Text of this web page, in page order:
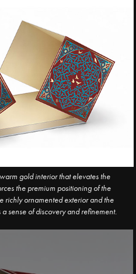
gold interior that elevates the
the premium positioning of the
richly ornamented exterior and the
sense of discovery and refinement.